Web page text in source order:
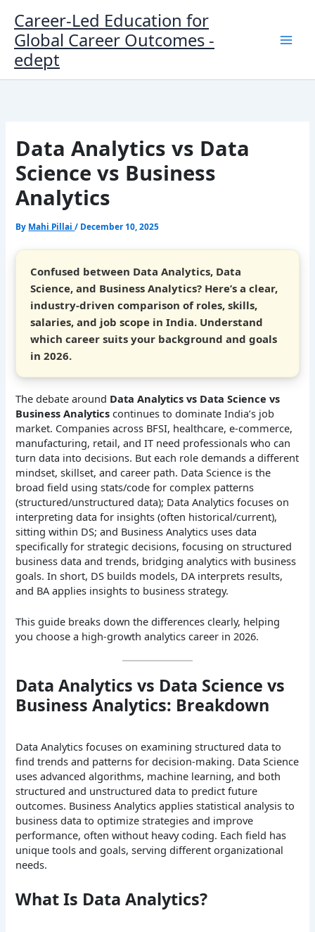
content
Career-Led Education for
Global Career Outcomes -
edept
Data Analytics vs Data
Science vs Business
Analytics
By Mahi Pillai/ December 10, 2025
Confused between Data Analytics, Data
Science, and Business Analytics? Here’s a clear,
industry-driven comparison of roles, skills,
salaries, and job scope in India. Understand
which career suits your background and goals
in 2026.
The debate around Data Analytics vs Data Science vs
Business Analytics continues to dominate India’s job
market. Companies across BFSI, healthcare, e-commerce,
manufacturing, retail, and IT need professionals who can
turn data into decisions. But each role demands a different
mindset, skillset, and career path. Data Science is the
broad field using stats/code for complex patterns
(structured/unstructured data); Data Analytics focuses on
interpreting data for insights (often historical/current),
sitting within DS; and Business Analytics uses data
specifically for strategic decisions, focusing on structured
business data and trends, bridging analytics with business
goals. In short, DS builds models, DA interprets results,
and BA applies insights to business strategy.
This guide breaks down the differences clearly, helping
you choose a high-growth analytics career in 2026.
Data Analytics vs Data Science vs
Business Analytics: Breakdown
Data Analytics focuses on examining structured data to
find trends and patterns for decision-making. Data Science
uses advanced algorithms, machine learning, and both
structured and unstructured data to predict future
outcomes. Business Analytics applies statistical analysis to
business data to optimize strategies and improve
performance, often without heavy coding. Each field has
unique tools and goals, serving different organizational
needs.
What Is Data Analytics?